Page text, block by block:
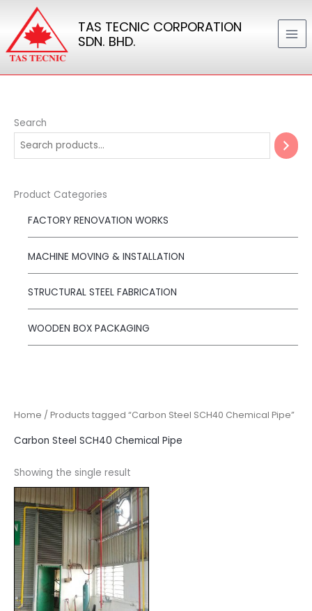
content
TAS TECNIC CORPORATION
SDN. BHD.
Search
Product Categories
FACTORY RENOVATION WORKS
MACHINE MOVING & INSTALLATION
STRUCTURAL STEEL FABRICATION
WOODEN BOX PACKAGING
Home / Products tagged “Carbon Steel SCH40 Chemical Pipe”
Carbon Steel SCH40 Chemical Pipe
Showing the single result